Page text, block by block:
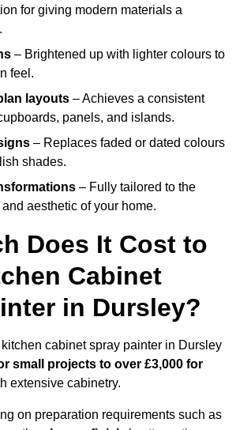
for giving modern materials a
– Brightened up with lighter colours to
feel.
layouts – Achieves a consistent
panels, and islands.
– Replaces faded or dated colours
shades.
– Fully tailored to the
aesthetic of your home.
Does It Cost to
Cabinet
in Dursley?
cabinet spray painter in Dursley
small projects to over £3,000 for
extensive cabinetry.
on preparation requirements such as